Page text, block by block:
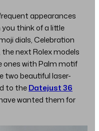
appearances
think of a little
dials, Celebration
the next Rolex models
ones with Palm motif
two beautiful laser-
to theDatejust 36
wanted them for